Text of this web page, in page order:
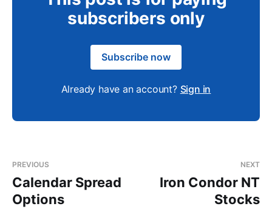
subscribers only
Subscribe now
Already have an account? Sign in
PREVIOUS
Calendar Spread
Options
NEXT
Iron Condor NT
Stocks